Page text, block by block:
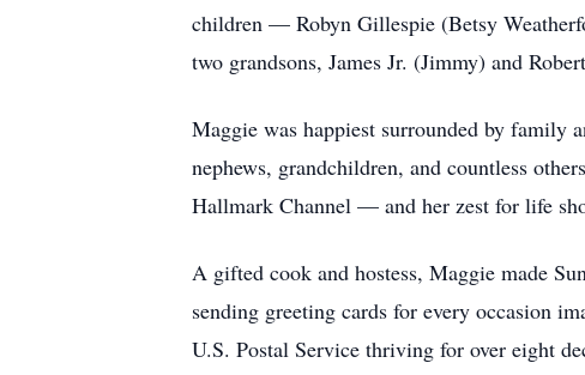
children — Robyn Gillespie (Betsy
two grandsons, James Jr. (Jimmy) and
Maggie was happiest surrounded by family
nephews, grandchildren, and countless
Hallmark Channel — and her zest for life
A gifted cook and hostess, Maggie made
sending greeting cards for every occasion
U.S. Postal Service thriving for over eight